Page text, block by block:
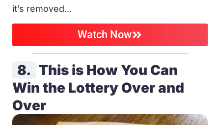
it’s removed…
Watch Now
8. This is How You Can
Win the Lottery Over and
Over